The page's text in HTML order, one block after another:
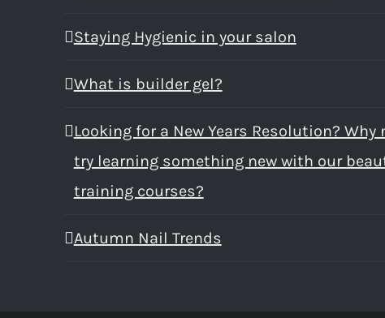
Staying Hygienic in your salon
What is builder gel?
Looking for a New Years Resolution? Why
try learning something new with our
training courses?
Autumn Nail Trends